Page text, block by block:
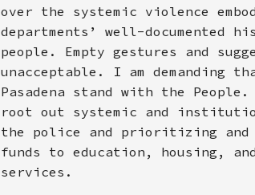
over the systemic violence
departments’ well-documented
people. Empty gestures and
unacceptable. I am demanding
Pasadena stand with the
root out systemic and
the police and prioritizing and
funds to education, housing,
services.